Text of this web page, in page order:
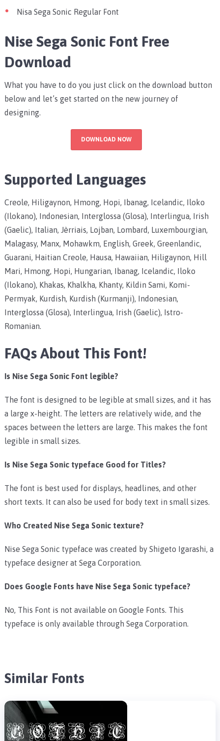
Nisa Sega Sonic Regular Font
Nise Sega Sonic Font Free
Download
What you have to do you just click on the download button
below and let’s get started on the new journey of
designing.
DOWNLOAD NOW
Supported Languages
Creole, Hiligaynon, Hmong, Hopi, Ibanag, Icelandic, Iloko
(Ilokano), Indonesian, Interglossa (Glosa), Interlingua, Irish
(Gaelic), Italian, Jèrriais, Lojban, Lombard, Luxembourgian,
Malagasy, Manx, Mohawkm, English, Greek, Greenlandic,
Guarani, Haitian Creole, Hausa, Hawaiian, Hiligaynon, Hill
Mari, Hmong, Hopi, Hungarian, Ibanag, Icelandic, Iloko
(Ilokano), Khakas, Khalkha, Khanty, Kildin Sami, Komi-
Permyak, Kurdish, Kurdish (Kurmanji), Indonesian,
Interglossa (Glosa), Interlingua, Irish (Gaelic), Istro-
Romanian.
FAQs About This Font!
Is Nise Sega Sonic Font legible?
The font is designed to be legible at small sizes, and it has
a large x-height. The letters are relatively wide, and the
spaces between the letters are large. This makes the font
legible in small sizes.
Is Nise Sega Sonic typeface Good for Titles?
The font is best used for displays, headlines, and other
short texts. It can also be used for body text in small sizes.
Who Created Nise Sega Sonic texture?
Nise Sega Sonic typeface was created by Shigeto Igarashi, a
typeface designer at Sega Corporation.
Does Google Fonts have Nise Sega Sonic typeface?
No, This Font is not available on Google Fonts. This
typeface is only available through Sega Corporation.
Similar Fonts